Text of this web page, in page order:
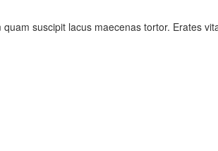
suscipit lacus maecenas tortor. Erates